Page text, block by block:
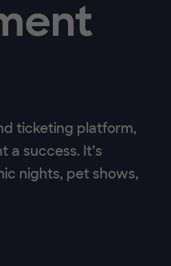
ticketing platform,
a success. It’s
nights, pet shows,